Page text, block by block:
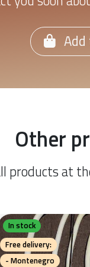
Other
products at
In stock
Free delivery:
- Montenegro